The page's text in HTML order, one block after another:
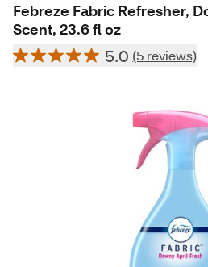
Febreze Fabric Refresher,
Scent, 23.6 fl oz
5.0 (5 reviews)